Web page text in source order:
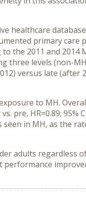
healthcare
primary care
the 2011 and
three levels (non-
versus late (after
to MH.
HR=0.89; 95%
seen in MH, as the
adults regardless
performance